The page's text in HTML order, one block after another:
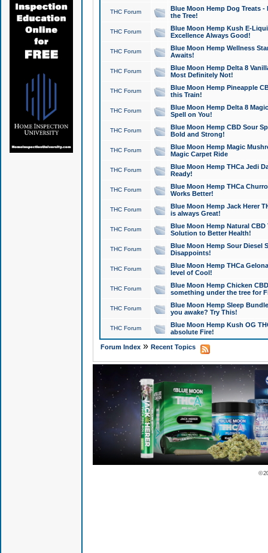
THC Forum
Blue Moon Hemp Dog Treats -
the Tree!
THC Forum
Blue Moon Hemp Kush E-
Excellence Always Good!
THC Forum
Blue Moon Hemp Wellness
Awaits!
THC Forum
Blue Moon Hemp Delta 8
Most Definitely Not!
THC Forum
Blue Moon Hemp Pineapple
this Train!
THC Forum
Blue Moon Hemp Delta 8
Spell on You!
THC Forum
Blue Moon Hemp CBD Sour
Bold and Strong!
THC Forum
Blue Moon Hemp Magic
Magic Carpet Ride
THC Forum
Blue Moon Hemp THCa Jedi
Ready!
THC Forum
Blue Moon Hemp THCa
Works Better!
THC Forum
Blue Moon Hemp Jack Herer
is always Great!
THC Forum
Blue Moon Hemp Natural
Solution to Better Health!
THC Forum
Blue Moon Hemp Sour Diesel
Disappoints!
THC Forum
Blue Moon Hemp THCa
level of Cool!
THC Forum
Blue Moon Hemp Chicken
something under the tree for
THC Forum
Blue Moon Hemp Sleep
you awake? Try This!
THC Forum
Blue Moon Hemp Kush OG
absolute Fire!
Forum Index» Recent Topics
©